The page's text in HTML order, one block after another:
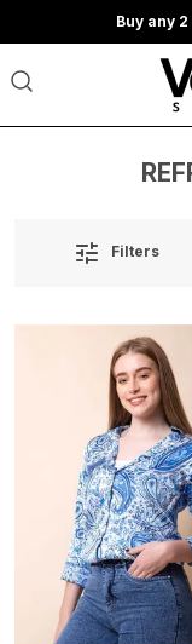
Buy any 2
Filters